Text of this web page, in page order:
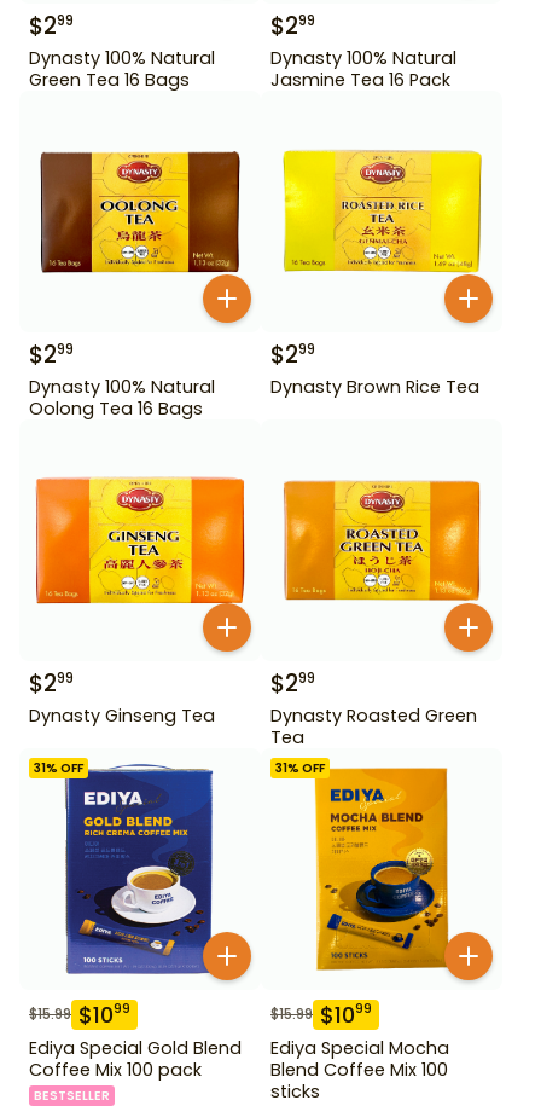
$299
Dynasty 100% Natural
Green Tea 16 Bags
$299
Dynasty 100% Natural
Jasmine Tea 16 Pack
$299
Dynasty 100% Natural
Oolong Tea 16 Bags
$299
Dynasty Brown Rice Tea
$299
Dynasty Ginseng Tea
$299
Dynasty Roasted Green
Tea
31% OFF
$15.99 $1099
Ediya Special Gold Blend
Coffee Mix 100 pack
BESTSELLER
31% OFF
$15.99 $1099
Ediya Special Mocha
Blend Coffee Mix 100
sticks